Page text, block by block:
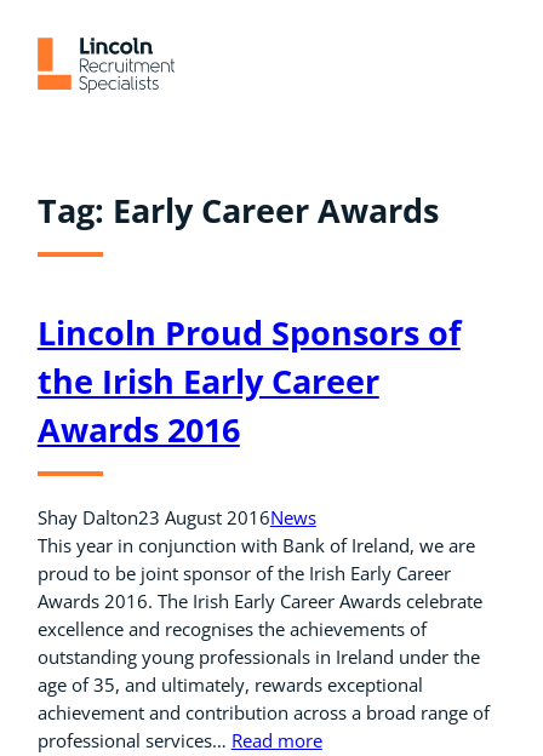
content
Tag: Early Career Awards
Lincoln Proud Sponsors of
the Irish Early Career
Awards 2016
Shay Dalton23 August 2016News
This year in conjunction with Bank of Ireland, we are
proud to be joint sponsor of the Irish Early Career
Awards 2016. The Irish Early Career Awards celebrate
excellence and recognises the achievements of
outstanding young professionals in Ireland under the
age of 35, and ultimately, rewards exceptional
achievement and contribution across a broad range of
professional services… Read more